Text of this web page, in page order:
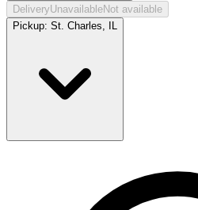
DeliveryUnavailableNot available
Pickup: St. Charles, IL